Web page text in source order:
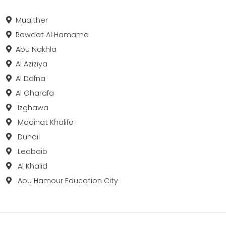
Muaither
Rawdat Al Hamama
Abu Nakhla
Al Aziziya
Al Dafna
Al Gharafa
Izghawa
Madinat Khalifa
Duhail
Leabaib
Al Khalid
Abu Hamour Education City